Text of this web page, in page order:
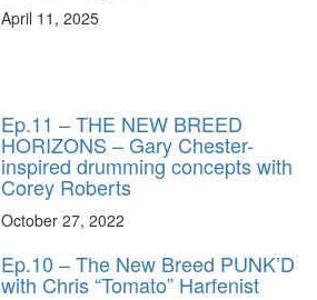
April 11, 2025
Ep.11 – THE NEW BREED
HORIZONS – Gary Chester-
inspired drumming concepts with
Corey Roberts
October 27, 2022
Ep.10 – The New Breed PUNK’D
with Chris “Tomato” Harfenist